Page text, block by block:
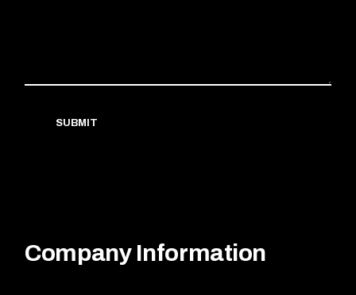
SUBMIT
Company Information